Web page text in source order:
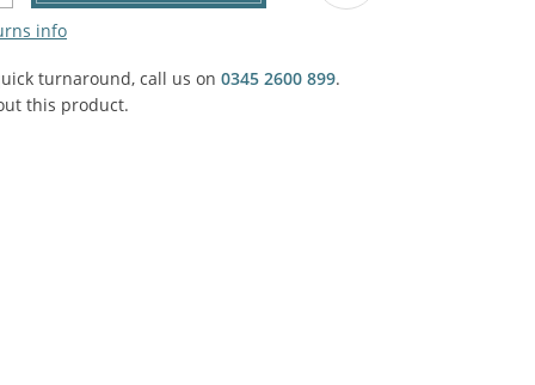
Structures
info
turnaround, call us on 0345 2600 899.
this product.